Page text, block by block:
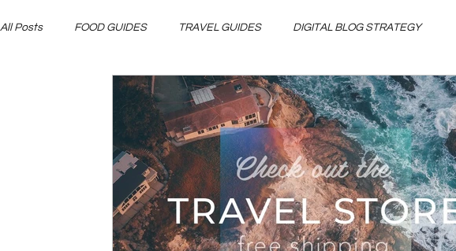
All Posts FOOD GUIDES TRAVEL GUIDES DIGITAL BLOG STRATEGY